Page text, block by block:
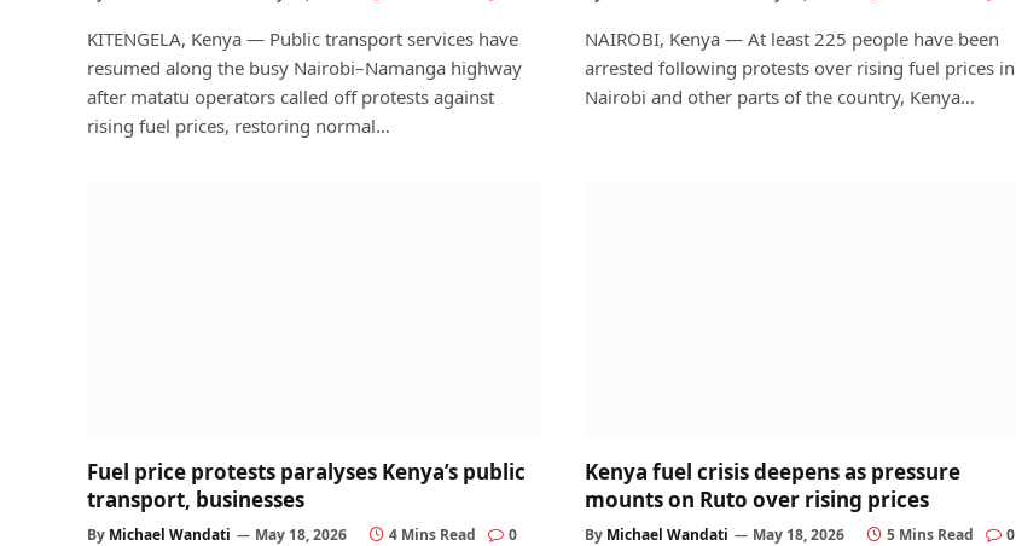
KITENGELA, Kenya — Public transport services have
resumed along the busy Nairobi–Namanga highway
after matatu operators called off protests against
rising fuel prices, restoring normal…
NAIROBI, Kenya — At least 225 people have been
arrested following protests over rising fuel prices in
Nairobi and other parts of the country, Kenya…
Fuel price protests paralyses Kenya’s public
transport, businesses
By Michael Wandati May 18, 2026 4 Mins Read 0
Kenya fuel crisis deepens as pressure
mounts on Ruto over rising prices
By Michael Wandati May 18, 2026 5 Mins Read 0